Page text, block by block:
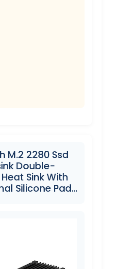
M.2 2280 Ssd
Double-
Sink With
Silicone Pad…